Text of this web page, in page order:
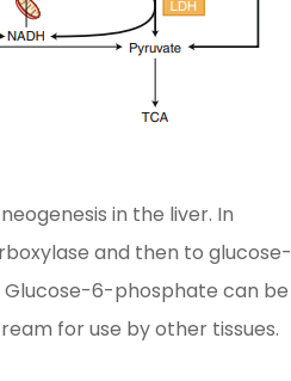
in the liver. In
and then to
6-phosphate can be
for use by other tissues.